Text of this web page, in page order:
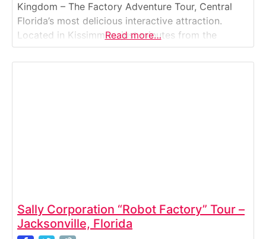
Kingdom – The Factory Adventure Tour, Central
Florida’s most delicious interactive attraction.
Located in Kissimmee, just minutes from the
Orlando theme parks, this fun and educational
experience takes guests on a journey from cocoa
Read more…
Sally Corporation “Robot Factory” Tour –
Jacksonville, Florida